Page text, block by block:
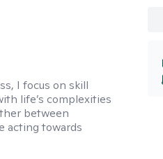
I focus on skill
life’s complexities
between
acting towards